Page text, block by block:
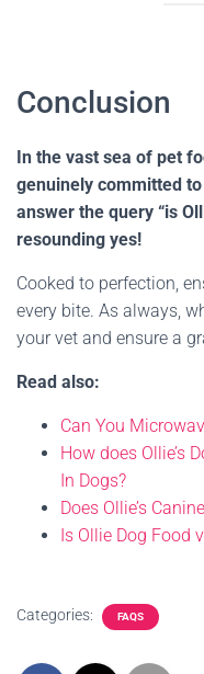
Conclusion
In the vast sea of pet
genuinely committed
answer the query “is
resounding yes!
Cooked to perfection,
every bite. As always,
your vet and ensure a
Read also:
Can You
How does Ollie’s
In Dogs?
Does Ollie’s
Is Ollie Dog Food
Categories: FAQS